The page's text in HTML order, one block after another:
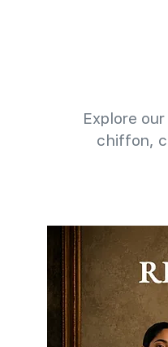
Explore
chiffon,